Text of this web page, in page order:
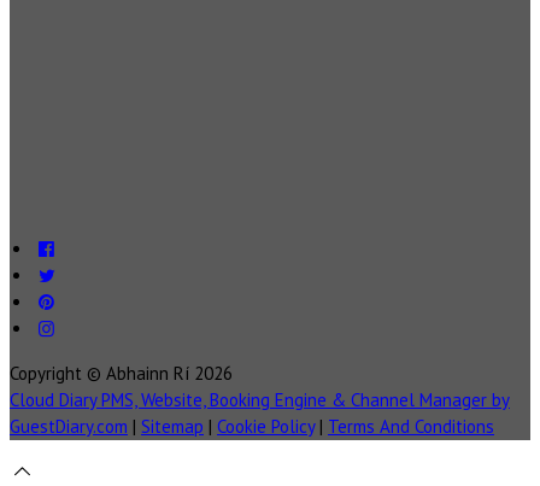
Copyright © Abhainn Rí 2026
Cloud Diary PMS, Website, Booking Engine & Channel Manager by
GuestDiary.com | Sitemap | Cookie Policy | Terms And Conditions